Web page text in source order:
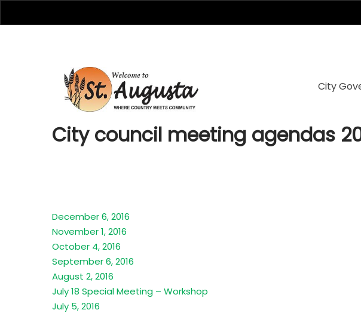
City
City council
City council meeting agendas
December 6, 2016
November 1, 2016
October 4, 2016
September 6, 2016
August 2, 2016
July 18 Special Meeting – Workshop
July 5, 2016